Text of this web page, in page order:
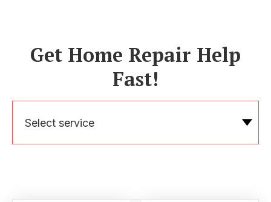
Get Home Repair Help
Fast!
Select service